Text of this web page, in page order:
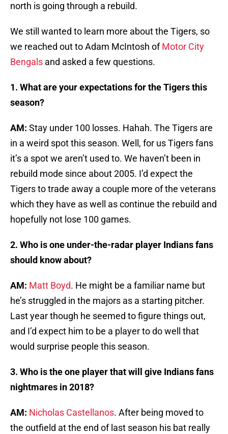
north is going through a rebuild.
We still wanted to learn more about the Tigers, so
we reached out to Adam McIntosh ofMotor City
Bengals and asked a few questions.
1. What are your expectations for the Tigers this
season?
AM: Stay under 100 losses. Hahah. The Tigers are
in a weird spot this season. Well, for us Tigers fans
it’s a spot we aren’t used to. We haven’t been in
rebuild mode since about 2005. I’d expect the
Tigers to trade away a couple more of the veterans
which they have as well as continue the rebuild and
hopefully not lose 100 games.
2. Who is one under-the-radar player Indians fans
should know about?
AM: Matt Boyd. He might be a familiar name but
he’s struggled in the majors as a starting pitcher.
Last year though he seemed to figure things out,
and I’d expect him to be a player to do well that
would surprise people this season.
3. Who is the one player that will give Indians fans
nightmares in 2018?
AM: Nicholas Castellanos. After being moved to
the outfield at the end of last season his bat really